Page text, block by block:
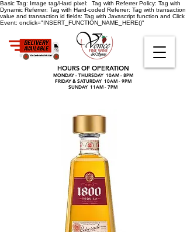
Basic Tag: Image tag/Hard pixel: Tag with Referrer Policy: Tag with
Dynamic Referrer: Tag with Hard-coded Referrer: Tag with transaction
value and transaction id fields: Tag with Javascript function and Click
Event: onclick="INSERT_FUNCTION_NAME_HERE()"
HOURS OF OPERATION
MONDAY - THURSDAY 10AM - 8PM
FRIDAY & SATURDAY 10AM - 9PM
SUNDAY 11AM - 7PM